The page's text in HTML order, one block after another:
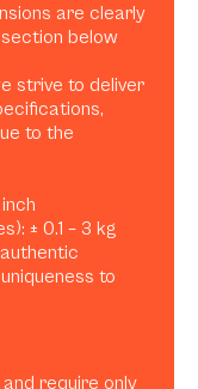
are clearly
below
strive to deliver
to the
± 0.1 – 3 kg
to
require only